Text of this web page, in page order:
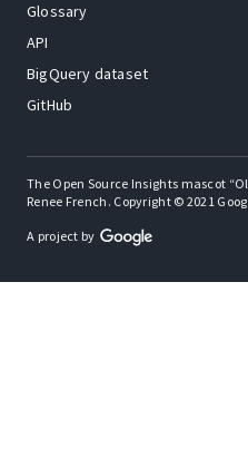
Glossary
API
BigQuery dataset
GitHub
The Open Source Insights mascot
Renee French. Copyright © 2021
A project by